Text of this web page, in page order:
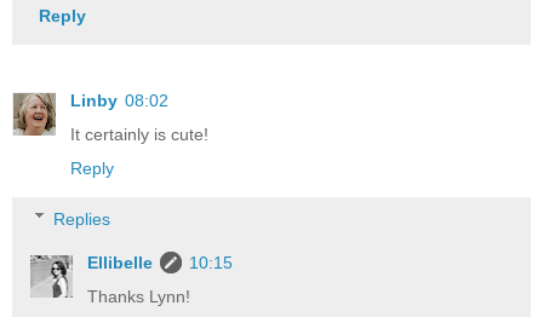
Reply
Linby 08:02
It certainly is cute!
Reply
Replies
Ellibelle
10:15
Thanks Lynn!